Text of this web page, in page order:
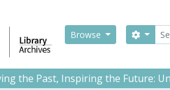
Browse
the Past, Inspiring the Future: